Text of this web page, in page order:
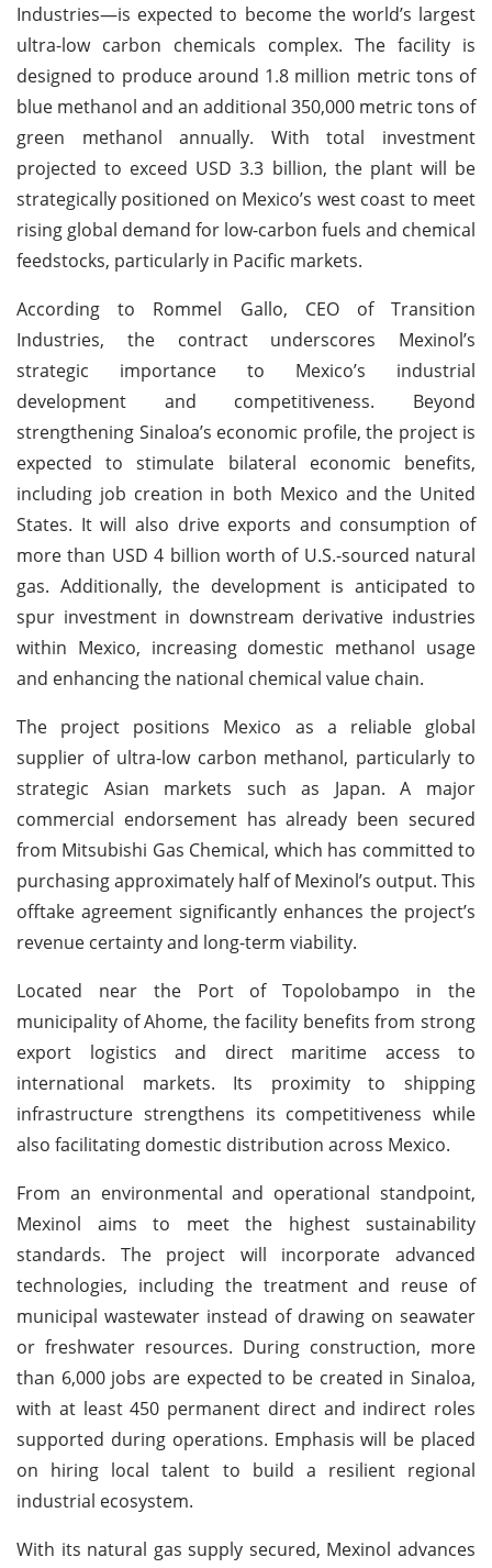
Industries—is expected to become the world’s largest
ultra-low carbon chemicals complex. The facility is
designed to produce around 1.8 million metric tons of
blue methanol and an additional 350,000 metric tons of
green methanol annually. With total investment
projected to exceed USD 3.3 billion, the plant will be
strategically positioned on Mexico’s west coast to meet
rising global demand for low-carbon fuels and chemical
feedstocks, particularly in Pacific markets.
According to Rommel Gallo, CEO of Transition
Industries, the contract underscores Mexinol’s
strategic importance to Mexico’s industrial
development and competitiveness. Beyond
strengthening Sinaloa’s economic profile, the project is
expected to stimulate bilateral economic benefits,
including job creation in both Mexico and the United
States. It will also drive exports and consumption of
more than USD 4 billion worth of U.S.-sourced natural
gas. Additionally, the development is anticipated to
spur investment in downstream derivative industries
within Mexico, increasing domestic methanol usage
and enhancing the national chemical value chain.
The project positions Mexico as a reliable global
supplier of ultra-low carbon methanol, particularly to
strategic Asian markets such as Japan. A major
commercial endorsement has already been secured
from Mitsubishi Gas Chemical, which has committed to
purchasing approximately half of Mexinol’s output. This
offtake agreement significantly enhances the project’s
revenue certainty and long-term viability.
Located near the Port of Topolobampo in the
municipality of Ahome, the facility benefits from strong
export logistics and direct maritime access to
international markets. Its proximity to shipping
infrastructure strengthens its competitiveness while
also facilitating domestic distribution across Mexico.
From an environmental and operational standpoint,
Mexinol aims to meet the highest sustainability
standards. The project will incorporate advanced
technologies, including the treatment and reuse of
municipal wastewater instead of drawing on seawater
or freshwater resources. During construction, more
than 6,000 jobs are expected to be created in Sinaloa,
with at least 450 permanent direct and indirect roles
supported during operations. Emphasis will be placed
on hiring local talent to build a resilient regional
industrial ecosystem.
With its natural gas supply secured, Mexinol advances